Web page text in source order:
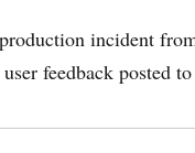
incident
feedback posted